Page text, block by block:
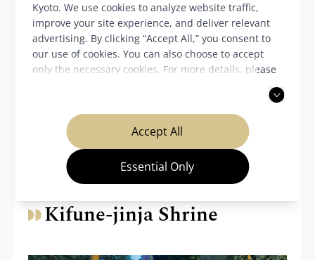
Kyoto. We use cookies to analyze website traffic,
improve your site experience, and deliver relevant
advertising. By clicking “Accept All,” you consent to
our use of cookies. You can also choose to accept
only the necessary cookies. For more details, please
Accept All
Essential Only
Time:
1:30 PM – Start of the festival
2:00 PM – Game of kemari, a traditional
Shiramine-jingu Shrine official website
(available in Japanese)
Kifune-jinja Shrine